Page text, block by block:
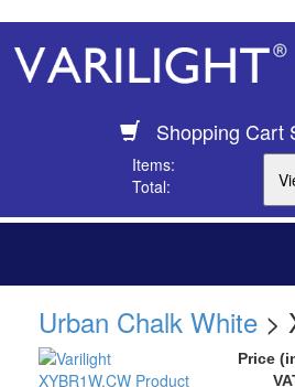
Shopping Cart
Items:
Total:
Urban Chalk White >
Price